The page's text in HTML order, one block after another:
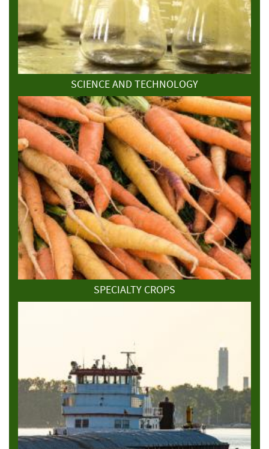
SCIENCE AND TECHNOLOGY
SPECIALTY CROPS